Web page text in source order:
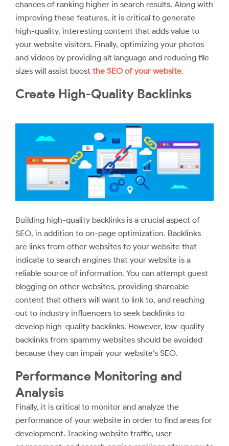
chances of ranking higher in search results. Along with
improving these features, it is critical to generate
high-quality, interesting content that adds value to
your website visitors. Finally, optimizing your photos
and videos by providing alt language and reducing file
sizes will assist boost the SEO of your website.
Create High-Quality Backlinks
Building high-quality backlinks is a crucial aspect of
SEO, in addition to on-page optimization. Backlinks
are links from other websites to your website that
indicate to search engines that your website is a
reliable source of information. You can attempt guest
blogging on other websites, providing shareable
content that others will want to link to, and reaching
out to industry influencers to seek backlinks to
develop high-quality backlinks. However, low-quality
backlinks from spammy websites should be avoided
because they can impair your website’s SEO.
Performance Monitoring and
Analysis
Finally, it is critical to monitor and analyze the
performance of your website in order to find areas for
development. Tracking website traffic, user